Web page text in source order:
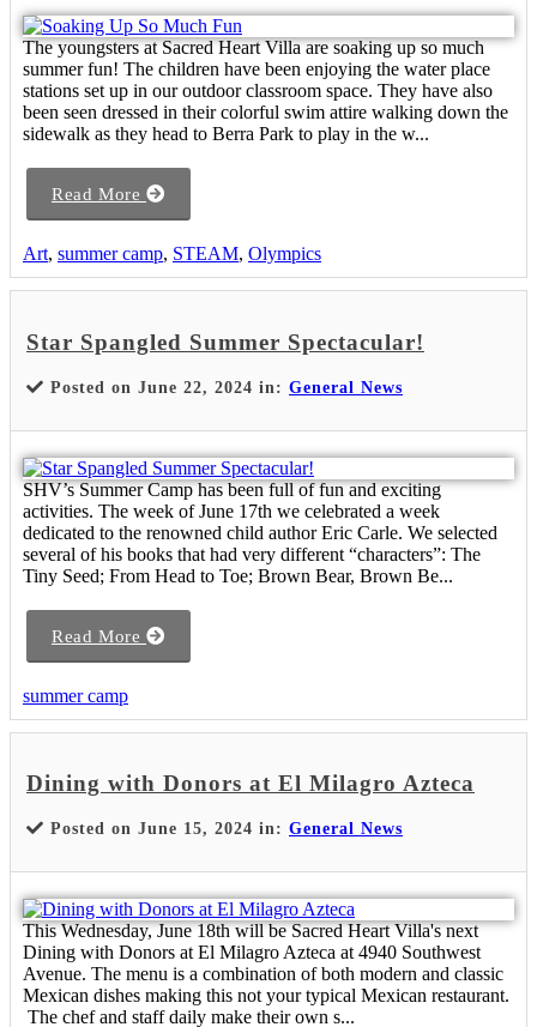
The youngsters at Sacred Heart Villa are soaking up so much
summer fun! The children have been enjoying the water place
stations set up in our outdoor classroom space. They have also
been seen dressed in their colorful swim attire walking down the
sidewalk as they head to Berra Park to play in the w...
Read More
Art, summer camp, STEAM, Olympics
Star Spangled Summer Spectacular!
Posted on June 22, 2024 in: General News
SHV’s Summer Camp has been full of fun and exciting
activities. The week of June 17th we celebrated a week
dedicated to the renowned child author Eric Carle. We selected
several of his books that had very different “characters”: The
Tiny Seed; From Head to Toe; Brown Bear, Brown Be...
Read More
summer camp
Dining with Donors at El Milagro Azteca
Posted on June 15, 2024 in: General News
This Wednesday, June 18th will be Sacred Heart Villa's next
Dining with Donors at El Milagro Azteca at 4940 Southwest
Avenue. The menu is a combination of both modern and classic
Mexican dishes making this not your typical Mexican restaurant.
The chef and staff daily make their own s...